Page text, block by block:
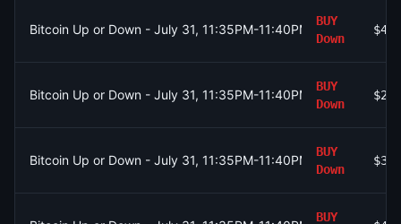
Bitcoin Up or Down - July 31, 11:35PM-11:40PM ET
BUY
Down
$413
Bitcoin Up or Down - July 31, 11:35PM-11:40PM ET
BUY
Down
$221
Bitcoin Up or Down - July 31, 11:35PM-11:40PM ET
BUY
Down
$313
BUY